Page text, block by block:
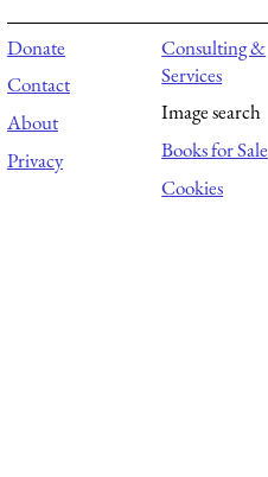
Donate
Contact
About
Privacy
Consulting &
Services
Image search
Books for Sale
Cookies